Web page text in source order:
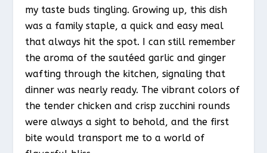
my taste buds tingling. Growing up, this dish
was a family staple, a quick and easy meal
that always hit the spot. I can still remember
the aroma of the sautéed garlic and ginger
wafting through the kitchen, signaling that
dinner was nearly ready. The vibrant colors of
the tender chicken and crisp zucchini rounds
were always a sight to behold, and the first
bite would transport me to a world of